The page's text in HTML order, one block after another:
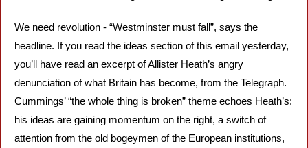
We need revolution - “Westminster must fall”, says the
headline. If you read the ideas section of this email yesterday,
you’ll have read an excerpt of Allister Heath’s angry
denunciation of what Britain has become, from the Telegraph.
Cummings’ “the whole thing is broken” theme echoes Heath’s:
his ideas are gaining momentum on the right, a switch of
attention from the old bogeymen of the European institutions,